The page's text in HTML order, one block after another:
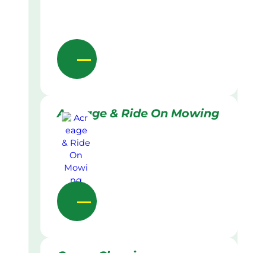
Acreage & Ride On Mowing